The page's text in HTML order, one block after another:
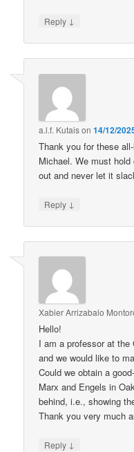
Reply ↓
a.l.f. Kutaison14/12/
Thank you for these
Michael. We must
out and never let it
Reply ↓
Xabier Arrizabalo
Hello!
I am a professor at
and we would like to
Could we obtain a
Marx and Engels in
behind, i.e., showing
Thank you very much
Reply ↓